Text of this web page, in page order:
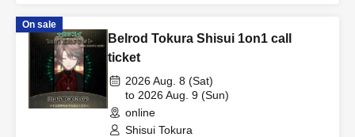
On sale
Belrod Tokura Shisui 1on1 call
ticket
2026 Aug. 8 (Sat)
to 2026 Aug. 9 (Sun)
online
Shisui Tokura